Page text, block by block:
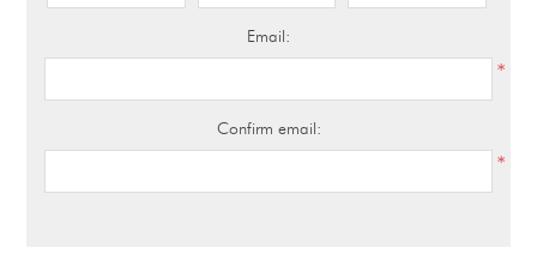
Email:
*
Confirm email:
*